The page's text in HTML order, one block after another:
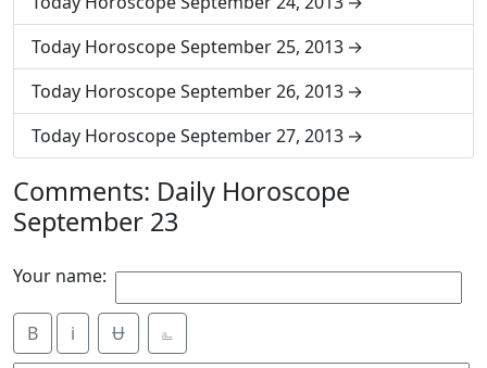
Today Horoscope September 25, 2013
Today Horoscope September 26, 2013
Today Horoscope September 27, 2013
Comments: Daily Horoscope
September 23
Your name:
B i Ʉ ⎁